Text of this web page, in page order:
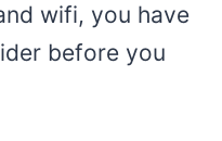
wifi, you have
before you